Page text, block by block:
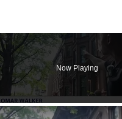
Now Playing